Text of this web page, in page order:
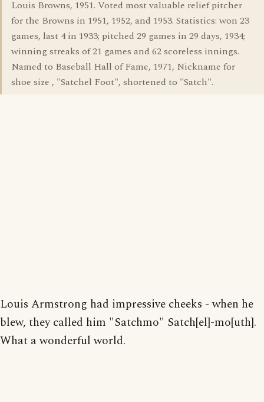
Louis Browns, 1951. Voted most valuable relief pitcher
for the Browns in 1951, 1952, and 1953. Statistics: won 23
games, last 4 in 1933; pitched 29 games in 29 days, 1934;
winning streaks of 21 games and 62 scoreless innings.
Named to Baseball Hall of Fame, 1971, Nickname for
shoe size , "Satchel Foot", shortened to "Satch".
Louis Armstrong had impressive cheeks - when he
blew, they called him "Satchmo" Satch[el]-mo[uth].
What a wonderful world.